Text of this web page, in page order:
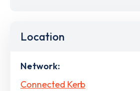
Location
Network:
Connected Kerb